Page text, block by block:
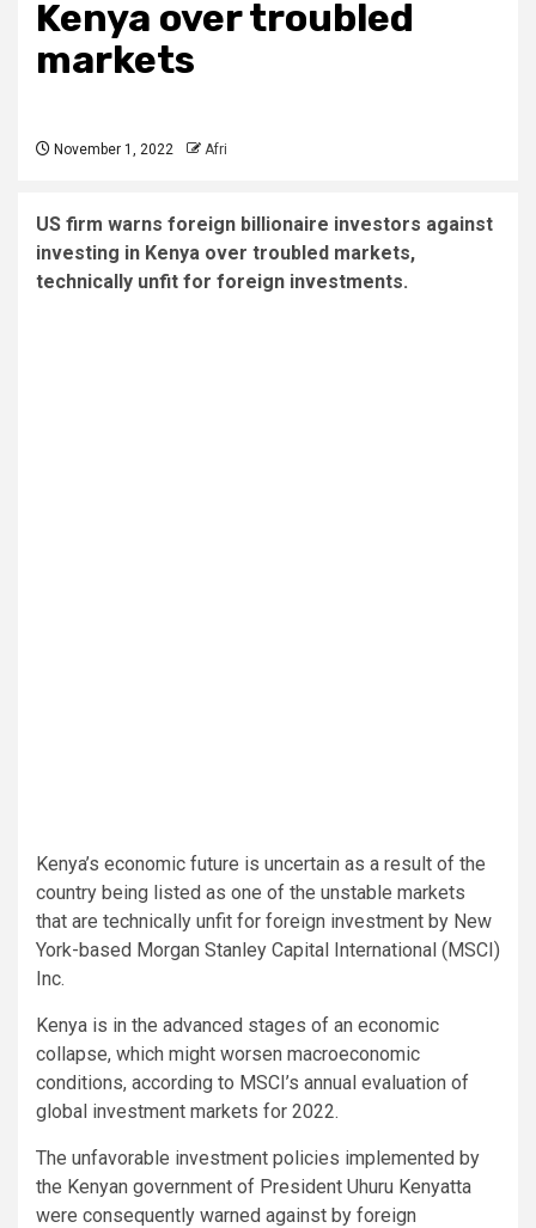
Kenya over troubled
markets
November 1, 2022 Afri
US firm warns foreign billionaire investors against
investing in Kenya over troubled markets,
technically unfit for foreign investments.
Kenya’s economic future is uncertain as a result of the
country being listed as one of the unstable markets
that are technically unfit for foreign investment by New
York-based Morgan Stanley Capital International (MSCI)
Inc.
Kenya is in the advanced stages of an economic
collapse, which might worsen macroeconomic
conditions, according to MSCI’s annual evaluation of
global investment markets for 2022.
The unfavorable investment policies implemented by
the Kenyan government of President Uhuru Kenyatta
were consequently warned against by foreign